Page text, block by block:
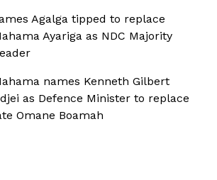
Agalga tipped to replace
Ayariga as NDC Majority
names Kenneth Gilbert
as Defence Minister to replace
Omane Boamah